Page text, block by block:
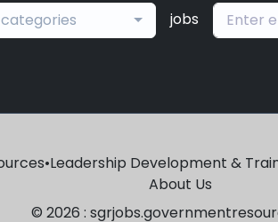
jobs
•Leadership Development &
About Us
© 2026 :